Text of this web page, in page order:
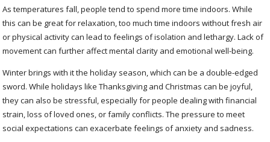
As temperatures fall, people tend to spend more time indoors. While
this can be great for relaxation, too much time indoors without fresh air
or physical activity can lead to feelings of isolation and lethargy. Lack of
movement can further affect mental clarity and emotional well-being.
Winter brings with it the holiday season, which can be a double-edged
sword. While holidays like Thanksgiving and Christmas can be joyful,
they can also be stressful, especially for people dealing with financial
strain, loss of loved ones, or family conflicts. The pressure to meet
social expectations can exacerbate feelings of anxiety and sadness.